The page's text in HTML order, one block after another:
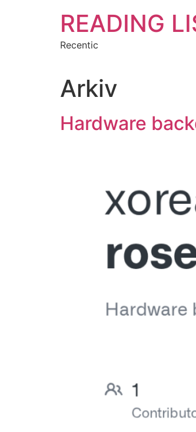
READING
Recentic
Arkiv
Hardware